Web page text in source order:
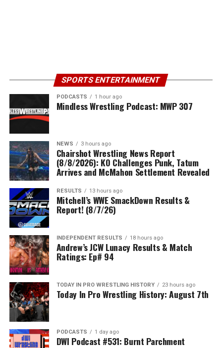
SPORTS ENTERTAINMENT
PODCASTS 1 hour ago
Mindless Wrestling Podcast: MWP 307
NEWS 3 hours ago
Chairshot Wrestling News Report
(8/8/2026): KO Challenges Punk, Tatum
Arrives and McMahon Settlement Revealed
RESULTS 13 hours ago
Mitchell’s WWE SmackDown Results &
Report! (8/7/26)
INDEPENDENT RESULTS 18 hours ago
Andrew’s JCW Lunacy Results & Match
Ratings: Ep# 94
TODAY IN PRO WRESTLING HISTORY 23 hours ago
Today In Pro Wrestling History: August 7th
PODCASTS 1 day ago
DWI Podcast #531: Burnt Parchment